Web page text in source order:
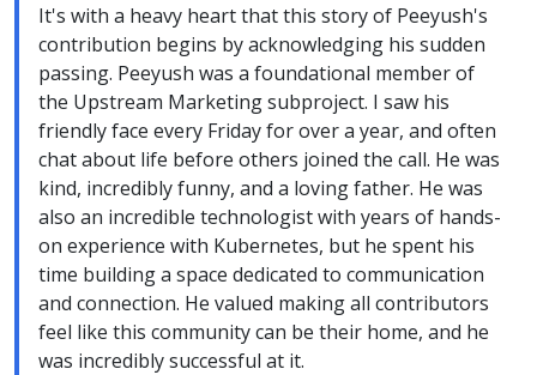
It's with a heavy heart that this story of Peeyush's
contribution begins by acknowledging his sudden
passing. Peeyush was a foundational member of
the Upstream Marketing subproject. I saw his
friendly face every Friday for over a year, and often
chat about life before others joined the call. He was
kind, incredibly funny, and a loving father. He was
also an incredible technologist with years of hands-
on experience with Kubernetes, but he spent his
time building a space dedicated to communication
and connection. He valued making all contributors
feel like this community can be their home, and he
was incredibly successful at it.